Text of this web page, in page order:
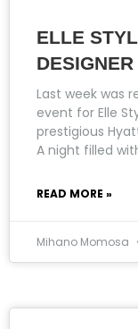
ELLE
Last week was
event for Elle
prestigious
A night filled
READ MORE »
Mihano Momosa